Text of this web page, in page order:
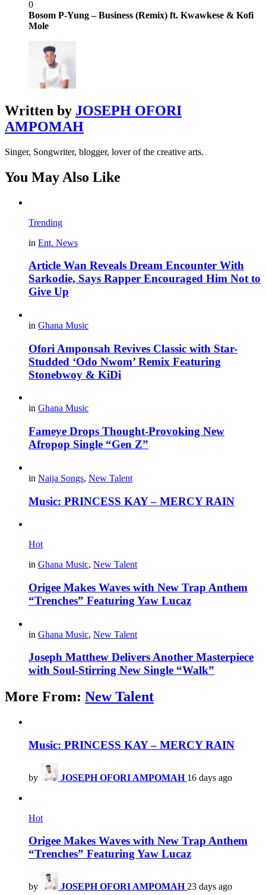
0
Bosom P-Yung – Business (Remix) ft. Kwawkese & Kofi
Mole
Written by JOSEPH OFORI
AMPOMAH
Singer, Songwriter, blogger, lover of the creative arts.
You May Also Like
Trending
in Ent. News
Article Wan Reveals Dream Encounter With
Sarkodie, Says Rapper Encouraged Him Not to
Give Up
in Ghana Music
Ofori Amponsah Revives Classic with Star-
Studded ‘Odo Nwom’ Remix Featuring
Stonebwoy & KiDi
in Ghana Music
Fameye Drops Thought-Provoking New
Afropop Single “Gen Z”
in Naija Songs, New Talent
Music: PRINCESS KAY – MERCY RAIN
Hot
in Ghana Music, New Talent
Origee Makes Waves with New Trap Anthem
“Trenches” Featuring Yaw Lucaz
in Ghana Music, New Talent
Joseph Matthew Delivers Another Masterpiece
with Soul-Stirring New Single “Walk”
More From: New Talent
Music: PRINCESS KAY – MERCY RAIN
by JOSEPH OFORI AMPOMAH 16 days ago
Hot
Origee Makes Waves with New Trap Anthem
“Trenches” Featuring Yaw Lucaz
by JOSEPH OFORI AMPOMAH 23 days ago